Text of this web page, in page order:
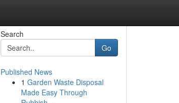
Search
Go
Published News
1 Garden Waste Disposal
Made Easy Through